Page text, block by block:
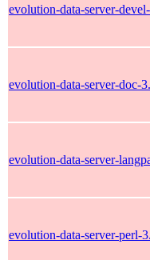
evolution-data-server-
evolution-data-server-doc-
evolution-data-server-
evolution-data-server-perl-